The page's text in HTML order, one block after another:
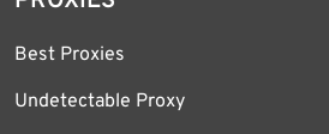
Best Proxies
Undetectable Proxy